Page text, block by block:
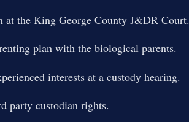
at the King George County J&DR Court.
plan with the biological parents.
interests at a custody hearing.
party custodian rights.